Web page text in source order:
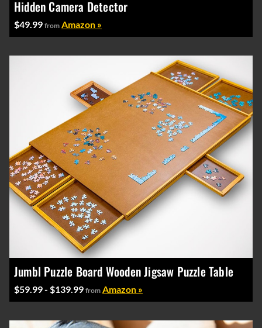
Hidden Camera Detector
$49.99 from Amazon »
Jumbl Puzzle Board Wooden Jigsaw Puzzle Table
$59.99 - $139.99 from Amazon »